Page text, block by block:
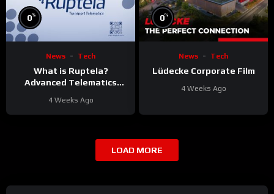
0%
News Tech
What is Ruptela?
Advanced Telematics
4 Weeks Ago
0%
News Tech
Lüdecke Corporate Film
4 Weeks Ago
LOAD MORE